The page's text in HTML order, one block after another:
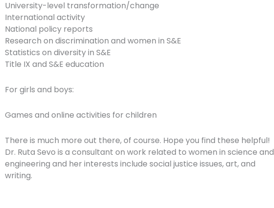
University-level transformation/change
International activity
National policy reports
Research on discrimination and women in S&E
Statistics on diversity in S&E
Title IX and S&E education
For girls and boys:
Games and online activities for children
There is much more out there, of course. Hope you find these helpful!
Dr. Ruta Sevo is a consultant on work related to women in science and
engineering and her interests include social justice issues, art, and
writing.